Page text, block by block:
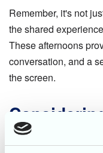
Remember, it's not
the shared
These afternoons
conversation, and a
the screen.
one?